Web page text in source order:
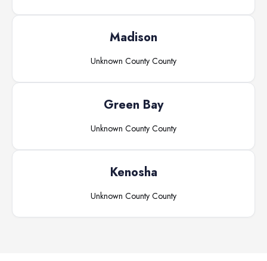
Madison
Unknown County County
Green Bay
Unknown County County
Kenosha
Unknown County County